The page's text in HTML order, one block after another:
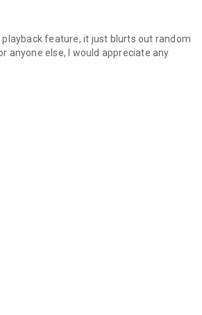
feature, it just blurts out random
anyone else, I would appreciate any